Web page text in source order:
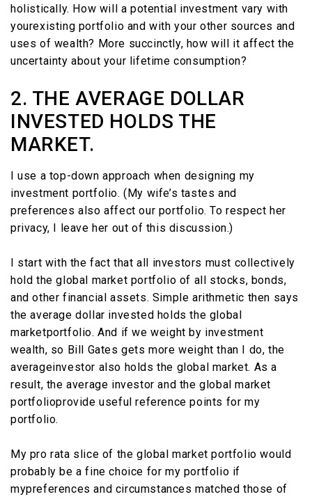
holistically. How will a potential investment vary with
yourexisting portfolio and with your other sources and
uses of wealth? More succinctly, how will it affect the
uncertainty about your lifetime consumption?
2. THE AVERAGE DOLLAR
INVESTED HOLDS THE
MARKET.
I use a top-down approach when designing my
investment portfolio. (My wife’s tastes and
preferences also affect our portfolio. To respect her
privacy, I leave her out of this discussion.)
I start with the fact that all investors must collectively
hold the global market portfolio of all stocks, bonds,
and other financial assets. Simple arithmetic then says
the average dollar invested holds the global
marketportfolio. And if we weight by investment
wealth, so Bill Gates gets more weight than I do, the
averageinvestor also holds the global market. As a
result, the average investor and the global market
portfolioprovide useful reference points for my
portfolio.
My pro rata slice of the global market portfolio would
probably be a fine choice for my portfolio if
mypreferences and circumstances matched those of